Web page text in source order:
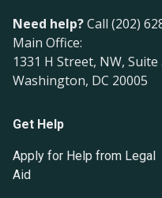
Need help?Call (202)
Main Office:
1331 H Street, NW, Suite
Washington, DC 20005
Get Help
Apply for Help from Legal
Aid